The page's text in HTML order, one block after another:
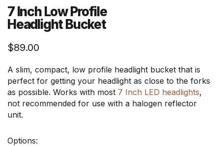
7 Inch Low Profile
Headlight Bucket
$89.00
A slim, compact, low profile headlight bucket that is
perfect for getting your headlight as close to the forks
as possible. Works with most 7 Inch LED headlights,
not recommended for use with a halogen reflector
unit.
Options: